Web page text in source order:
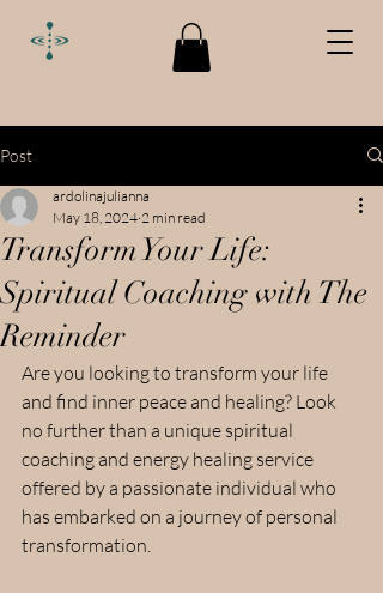
Post
Transform Your Life:
Spiritual Coaching with The
Reminder
ardolinajulianna
May 18, 2024 2 min read
Are you looking to transform your life
and find inner peace and healing? Look
no further than a unique spiritual
coaching and energy healing service
offered by a passionate individual who
has embarked on a journey of personal
transformation.